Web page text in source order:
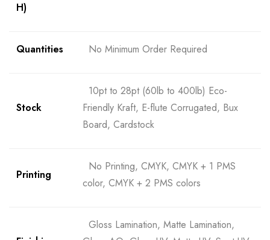
H)
Quantities No Minimum Order Required
Stock
10pt to 28pt (60lb to 400lb) Eco-
Friendly Kraft, E-flute Corrugated, Bux
Board, Cardstock
Printing
No Printing, CMYK, CMYK + 1 PMS
color, CMYK + 2 PMS colors
Gloss Lamination, Matte Lamination,